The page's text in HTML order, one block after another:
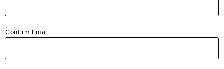
Sales
Confirm Email